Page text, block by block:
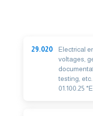
29.020
Electrical
voltages,
testing,
01.100.25